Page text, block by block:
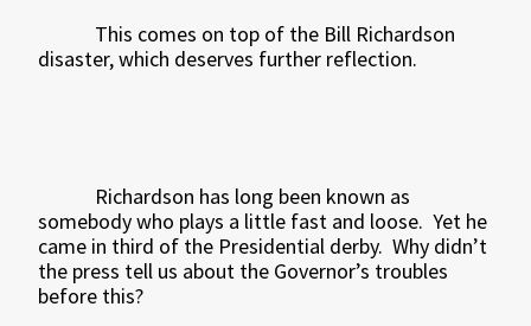
This comes on top of the Bill Richardson
disaster, which deserves further reflection.
Richardson has long been known as
somebody who plays a little fast and loose. Yet he
came in third of the Presidential derby. Why didn’t
the press tell us about the Governor’s troubles
before this?